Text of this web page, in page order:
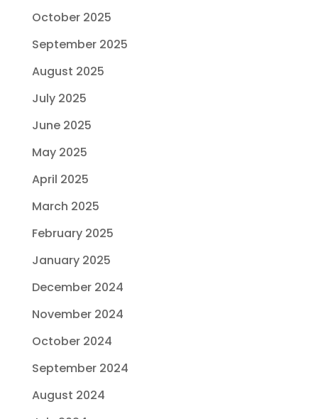
October 2025
September 2025
August 2025
July 2025
June 2025
May 2025
April 2025
March 2025
February 2025
January 2025
December 2024
November 2024
October 2024
September 2024
August 2024